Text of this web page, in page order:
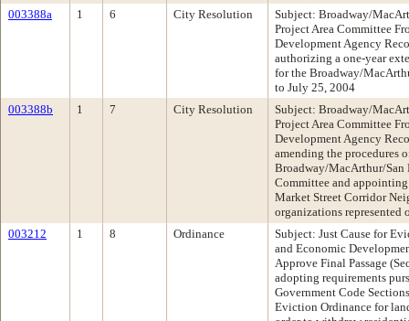
003388a
1 6 City Resolution
Subject: Broadway/
Project Area Committee
Development Agency
authorizing a one-year
for the Broadway/
to July 25, 2004
003388b
1 7 City Resolution
Subject: Broadway/
Project Area Committee
Development Agency
amending the procedures
Broadway/MacArthur/San
Committee and
Market Street Corridor
organizations represented
003212
1 8 Ordinance
Subject: Just Cause for
and Economic
Approve Final Passage
adopting requirements
Government Code
Eviction Ordinance for